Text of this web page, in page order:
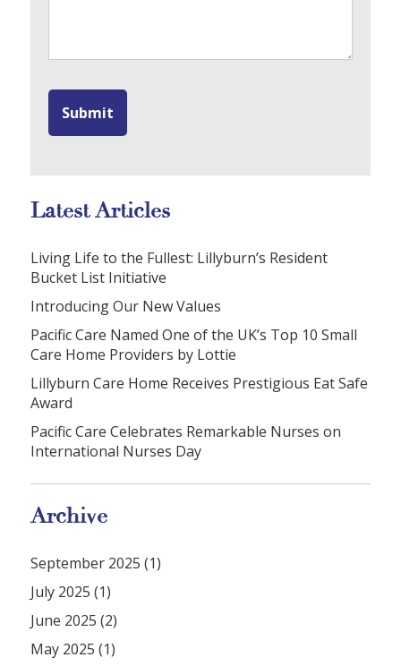
Latest Articles
Living Life to the Fullest: Lillyburn’s Resident
Bucket List Initiative
Introducing Our New Values
Pacific Care Named One of the UK’s Top 10 Small
Care Home Providers by Lottie
Lillyburn Care Home Receives Prestigious Eat Safe
Award
Pacific Care Celebrates Remarkable Nurses on
International Nurses Day
Archive
September 2025 (1)
July 2025 (1)
June 2025 (2)
May 2025 (1)